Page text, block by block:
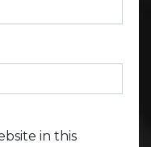
in this